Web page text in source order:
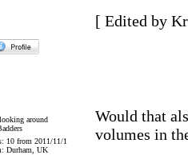
[ Edited by
around
10 from 2011/11/1
Durham, UK
Would that
volumes in